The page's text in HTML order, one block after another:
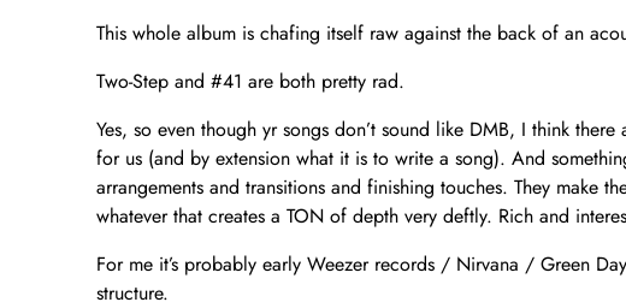
This whole album is chafing itself raw against the back of an
Two-Step and #41 are both pretty rad.
Yes, so even though yr songs don’t sound like DMB, I think
for us (and by extension what it is to write a song). And
arrangements and transitions and finishing touches. They
whatever that creates a TON of depth very deftly. Rich and
For me it’s probably early Weezer records / Nirvana / Green
structure.